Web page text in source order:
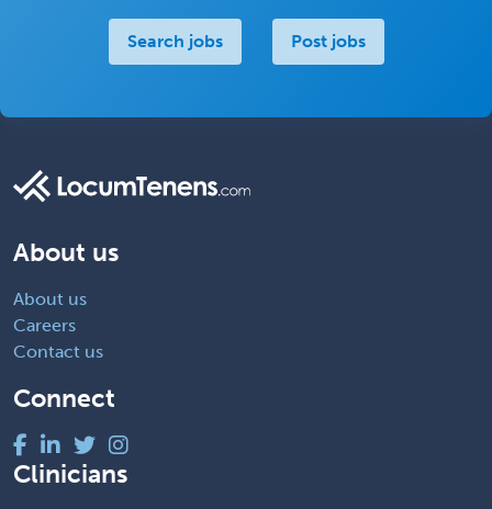
Search jobs Post jobs
About us
About us
Careers
Contact us
Connect
Clinicians